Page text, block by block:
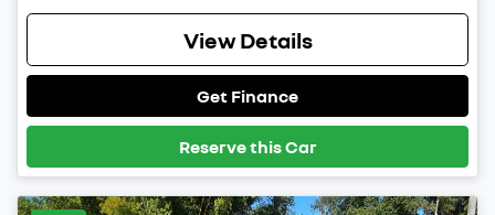
View Details
Get Finance
Reserve this Car